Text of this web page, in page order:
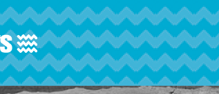
Main navigation